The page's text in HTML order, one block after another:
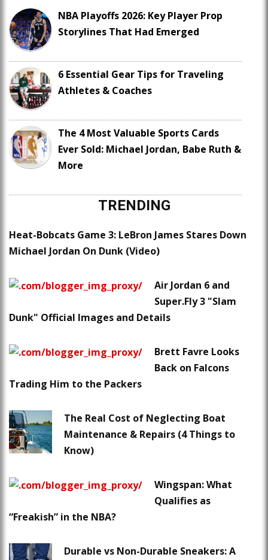
NBA Playoffs 2026: Key Player Prop
Storylines That Had Emerged
6 Essential Gear Tips for Traveling
Athletes & Coaches
The 4 Most Valuable Sports Cards
Ever Sold: Michael Jordan, Babe Ruth &
More
TRENDING
Heat-Bobcats Game 3: LeBron James Stares Down
Michael Jordan On Dunk (Video)
Air Jordan 6 and
Super.Fly 3 "Slam
Dunk" Official Images and Details
Brett Favre Looks
Back on Falcons
Trading Him to the Packers
The Real Cost of Neglecting Boat
Maintenance & Repairs (4 Things to
Know)
Wingspan: What
Qualifies as
“Freakish” in the NBA?
Durable vs Non-Durable Sneakers: A